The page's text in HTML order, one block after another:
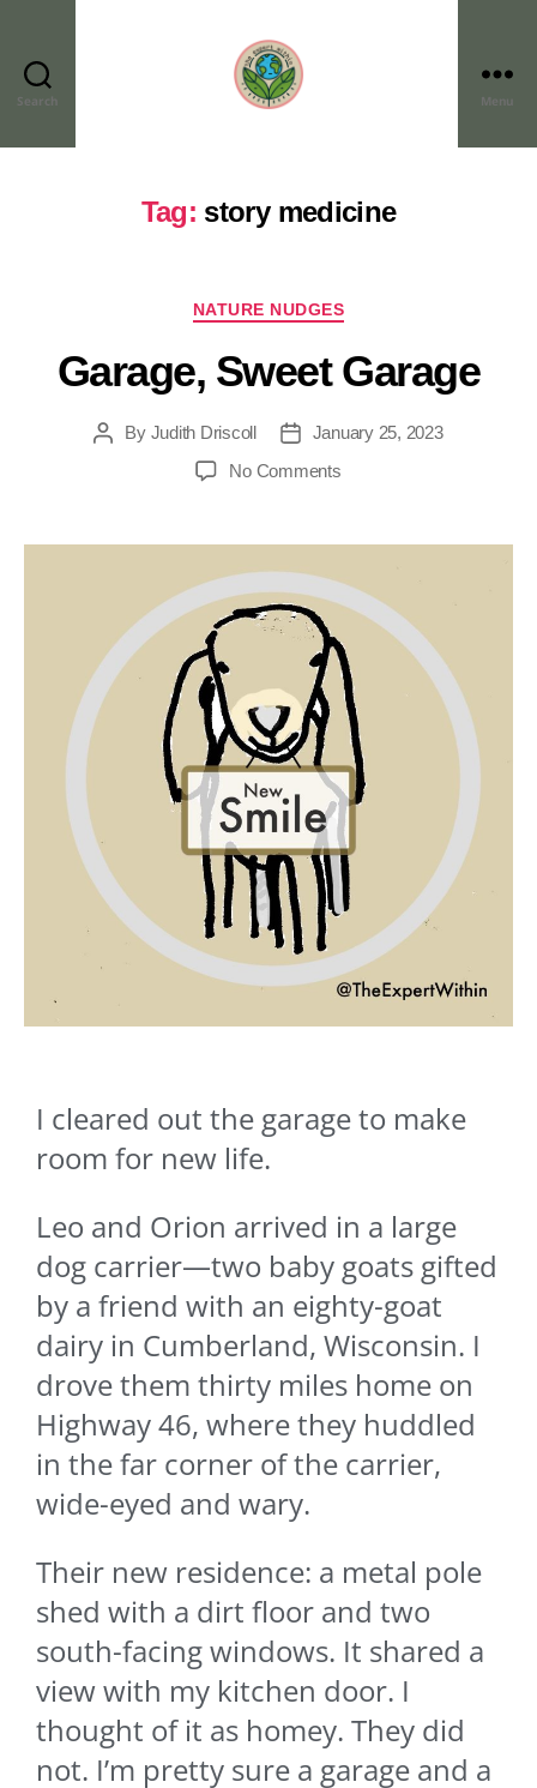
Search Menu
Tag: story medicine
NATURE NUDGES
Garage, Sweet Garage
By Judith Driscoll
January 25, 2023
No Comments
I cleared out the garage to make
room for new life.
Leo and Orion arrived in a large
dog carrier—two baby goats gifted
by a friend with an eighty-goat
dairy in Cumberland, Wisconsin. I
drove them thirty miles home on
Highway 46, where they huddled
in the far corner of the carrier,
wide-eyed and wary.
Their new residence: a metal pole
shed with a dirt floor and two
south-facing windows. It shared a
view with my kitchen door. I
thought of it as homey. They did
not. I’m pretty sure a garage and a